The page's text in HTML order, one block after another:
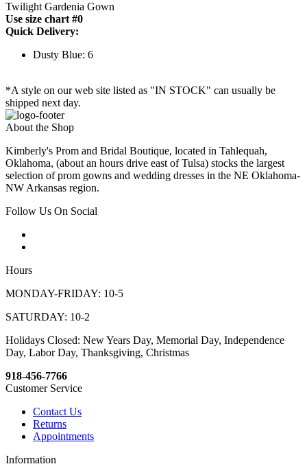
Twilight Gardenia Gown
Use size chart #0
Quick Delivery:
Dusty Blue: 6
*A style on our web site listed as "IN STOCK" can usually be
shipped next day.
About the Shop
Kimberly's Prom and Bridal Boutique, located in Tahlequah,
Oklahoma, (about an hours drive east of Tulsa) stocks the largest
selection of prom gowns and wedding dresses in the NE Oklahoma-
NW Arkansas region.
Follow Us On Social
Hours
MONDAY-FRIDAY: 10-5
SATURDAY: 10-2
Holidays Closed: New Years Day, Memorial Day, Independence
Day, Labor Day, Thanksgiving, Christmas
918-456-7766
Customer Service
Contact Us
Returns
Appointments
Information